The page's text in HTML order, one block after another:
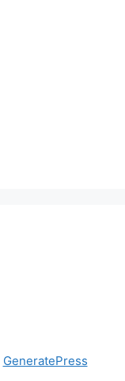
GeneratePress